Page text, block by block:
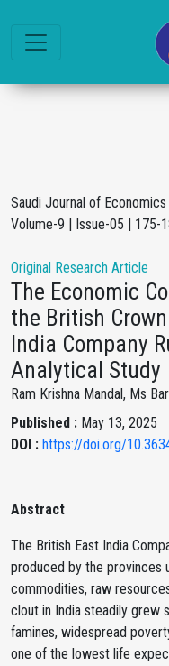
Saudi Journal of
Volume-9 | Issue-05 | 175-
Original Research Article
The Economic
the British
India Company
Analytical Study
Ram Krishna Mandal, Ms
Published : May 13, 2025
DOI : https://doi.org/
Abstract
The British East India
produced by the provinces
commodities, raw
clout in India steadily grew
famines, widespread
one of the lowest life